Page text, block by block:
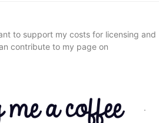
to support my costs for licensing and
contribute to my page on
.